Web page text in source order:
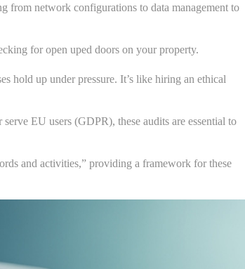
from network configurations to data management to
for open uped doors on your property.
hold up under pressure. It’s like hiring an ethical
EU users (GDPR), these audits are essential to
and activities,” providing a framework for these